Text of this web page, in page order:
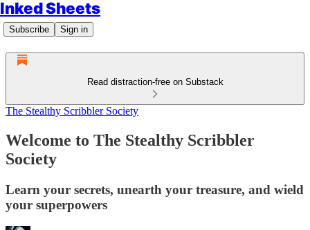
Inked Sheets
Subscribe Sign in
Read distraction-free on Substack
The Stealthy Scribbler Society
Welcome to The Stealthy Scribbler
Society
Learn your secrets, unearth your treasure, and wield
your superpowers